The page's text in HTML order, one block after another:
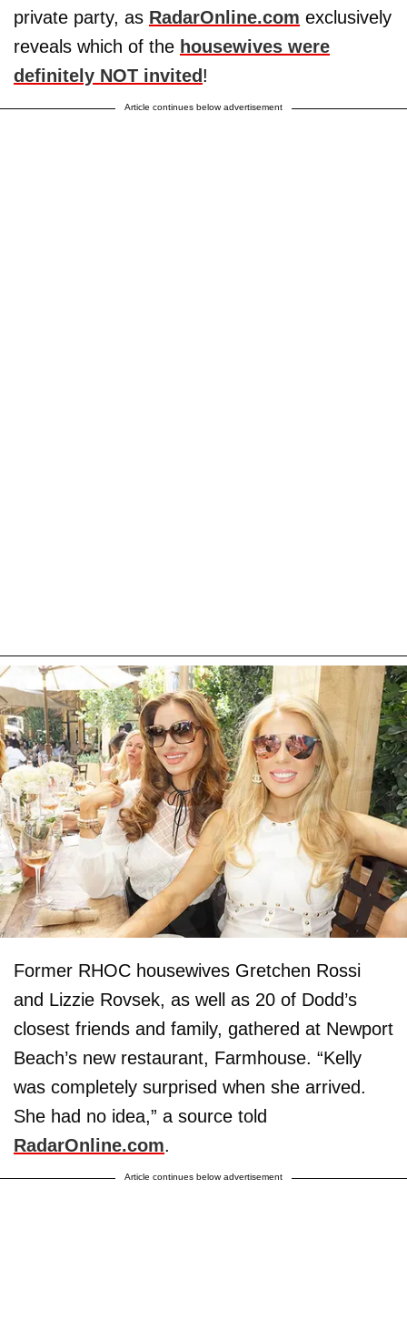
private party, as RadarOnline.com exclusively
reveals which of the housewives were
definitely NOT invited !
Article continues below advertisement
Former RHOC housewives Gretchen Rossi
and Lizzie Rovsek, as well as 20 of Dodd’s
closest friends and family, gathered at Newport
Beach’s new restaurant, Farmhouse. “Kelly
was completely surprised when she arrived.
She had no idea,” a source told
RadarOnline.com.
Article continues below advertisement